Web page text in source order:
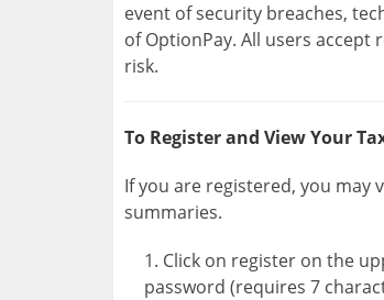
event of security breaches,
of OptionPay. All users
risk.
To Register and View Your
If you are registered, you may
summaries.
Click on register on the
password (requires 7